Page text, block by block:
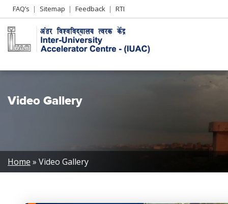
Header
Left
menu
FAQ’s Sitemap Feedback RTI
Video Gallery
Breadcrumb
Home Video Gallery